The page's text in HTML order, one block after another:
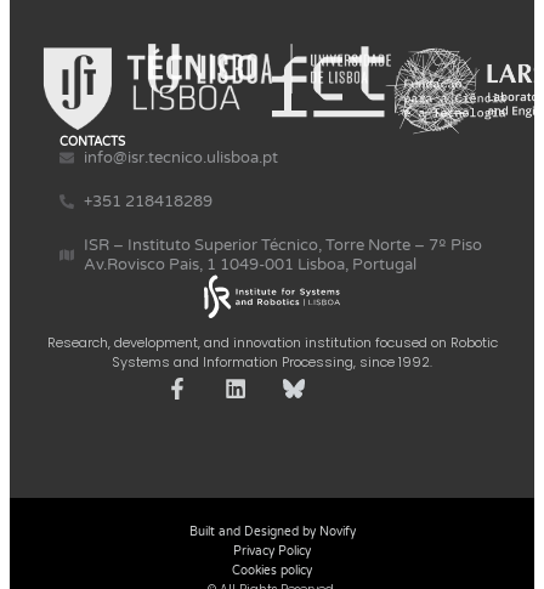
Research, development, and innovation institution focused on Robotic
Systems and Information Processing, since 1992.
CONTACTS
info@isr.tecnico.ulisboa.pt
+351 218418289
ISR – Instituto Superior Técnico, Torre Norte – 7º Piso
Av.Rovisco Pais, 1 1049-001 Lisboa, Portugal
Built and Designed by Novify
Privacy Policy
Cookies policy